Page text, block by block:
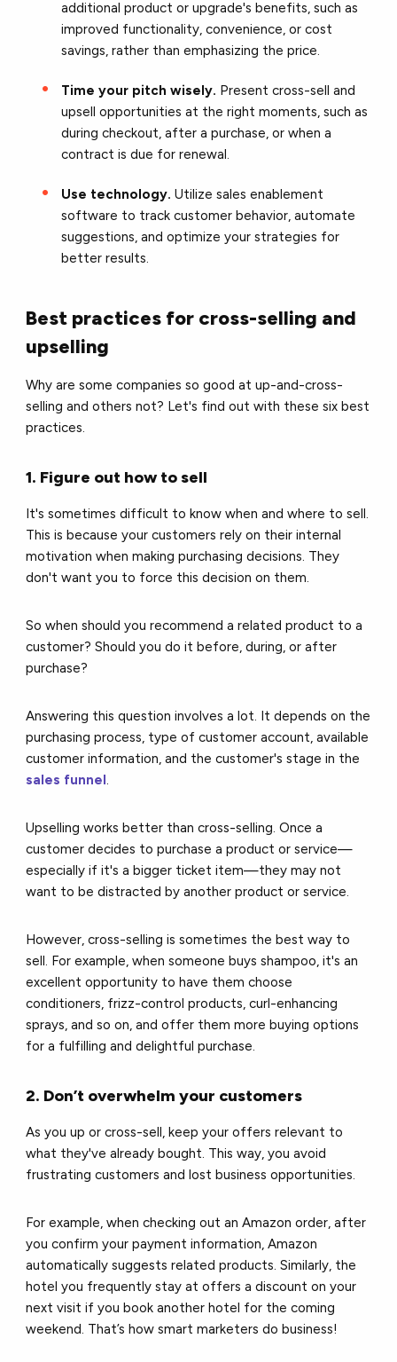
additional product or upgrade's benefits, such as
improved functionality, convenience, or cost
savings, rather than emphasizing the price.
Time your pitch wisely. Present cross-sell and
upsell opportunities at the right moments, such as
during checkout, after a purchase, or when a
contract is due for renewal.
Use technology.Utilize sales enablement
software to track customer behavior, automate
suggestions, and optimize your strategies for
better results.
Best practices for cross-selling and
upselling
Why are some companies so good at up-and-cross-
selling and others not? Let's find out with these six best
practices.
1. Figure out how to sell
It's sometimes difficult to know when and where to sell.
This is because your customers rely on their internal
motivation when making purchasing decisions. They
don't want you to force this decision on them.
So when should you recommend a related product to a
customer? Should you do it before, during, or after
purchase?
Answering this question involves a lot. It depends on the
purchasing process, type of customer account, available
customer information, and the customer's stage in the
sales funnel.
Upselling works better than cross-selling. Once a
customer decides to purchase a product or service—
especially if it's a bigger ticket item—they may not
want to be distracted by another product or service.
However, cross-selling is sometimes the best way to
sell. For example, when someone buys shampoo, it's an
excellent opportunity to have them choose
conditioners, frizz-control products, curl-enhancing
sprays, and so on, and offer them more buying options
for a fulfilling and delightful purchase.
2. Don’t overwhelm your customers
As you up or cross-sell, keep your offers relevant to
what they've already bought. This way, you avoid
frustrating customers and lost business opportunities.
For example, when checking out an Amazon order, after
you confirm your payment information, Amazon
automatically suggests related products. Similarly, the
hotel you frequently stay at offers a discount on your
next visit if you book another hotel for the coming
weekend. That’s how smart marketers do business!